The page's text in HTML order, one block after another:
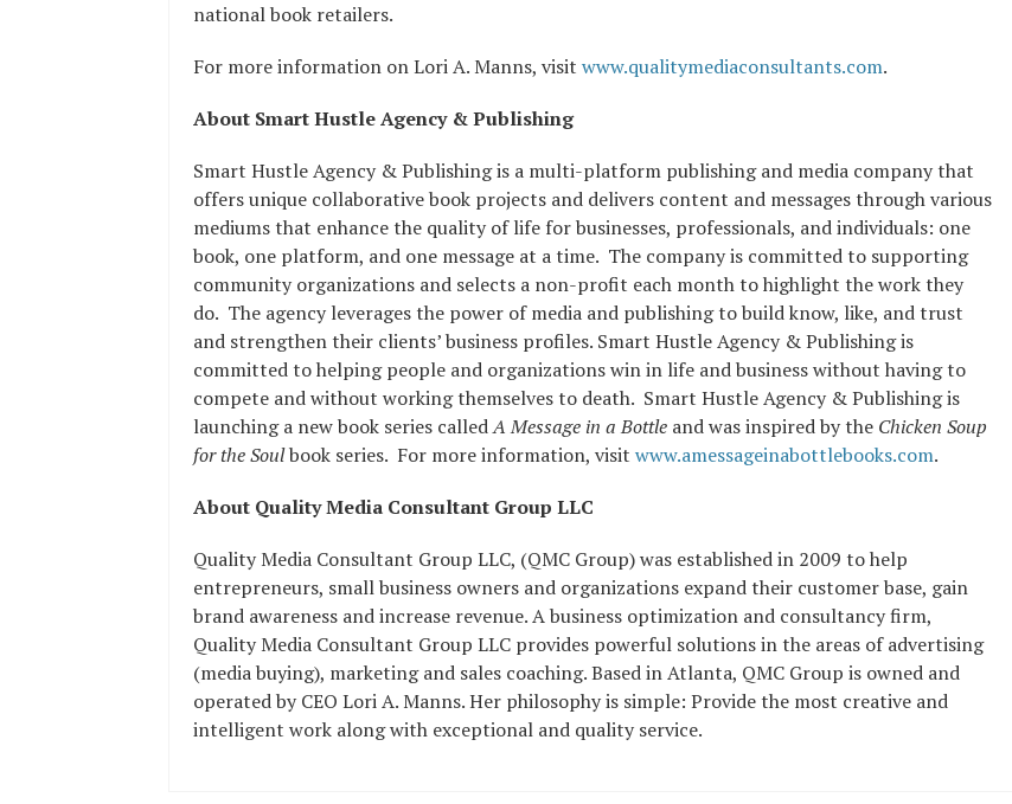
national book retailers.
For more information on Lori A. Manns, visit www.qualitymediaconsultants.com.
About Smart Hustle Agency & Publishing
Smart Hustle Agency & Publishing is a multi-platform publishing and media company that
offers unique collaborative book projects and delivers content and messages through various
mediums that enhance the quality of life for businesses, professionals, and individuals: one
book, one platform, and one message at a time. The company is committed to supporting
community organizations and selects a non-profit each month to highlight the work they
do. The agency leverages the power of media and publishing to build know, like, and trust
and strengthen their clients’ business profiles. Smart Hustle Agency & Publishing is
committed to helping people and organizations win in life and business without having to
compete and without working themselves to death. Smart Hustle Agency & Publishing is
launching a new book series calledA Message in a Bottle and was inspired by the Chicken Soup
for the Soulbook series. For more information, visit www.amessageinabottlebooks.com.
About Quality Media Consultant Group LLC
Quality Media Consultant Group LLC, (QMC Group) was established in 2009 to help
entrepreneurs, small business owners and organizations expand their customer base, gain
brand awareness and increase revenue. A business optimization and consultancy firm,
Quality Media Consultant Group LLC provides powerful solutions in the areas of advertising
(media buying), marketing and sales coaching. Based in Atlanta, QMC Group is owned and
operated by CEO Lori A. Manns. Her philosophy is simple: Provide the most creative and
intelligent work along with exceptional and quality service.